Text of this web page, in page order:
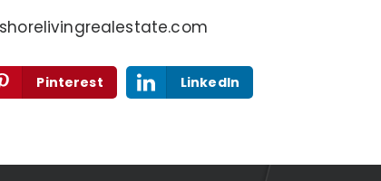
Pinterest LinkedIn